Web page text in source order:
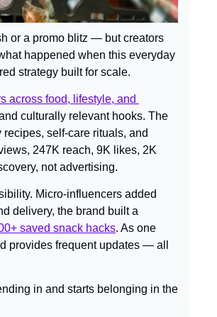
or a promo blitz — but creators
happened when this everyday
strategy built for scale.
across food, lifestyle, and
culturally relevant hooks. The
self-care rituals, and
247K reach, 9K likes, 2K
not advertising.
Micro-influencers added
delivery, the brand built a
saved snack hacks. As one
provides frequent updates — all
in and starts belonging in the